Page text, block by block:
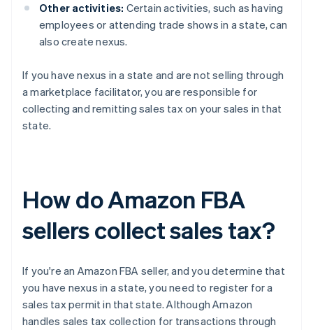
Other activities: Certain activities, such as having
employees or attending trade shows in a state, can
also create nexus.
If you have nexus in a state and are not selling through
a marketplace facilitator, you are responsible for
collecting and remitting sales tax on your sales in that
state.
How do Amazon FBA
sellers collect sales tax?
If you're an Amazon FBA seller, and you determine that
you have nexus in a state, you need to register for a
sales tax permit in that state. Although Amazon
handles sales tax collection for transactions through